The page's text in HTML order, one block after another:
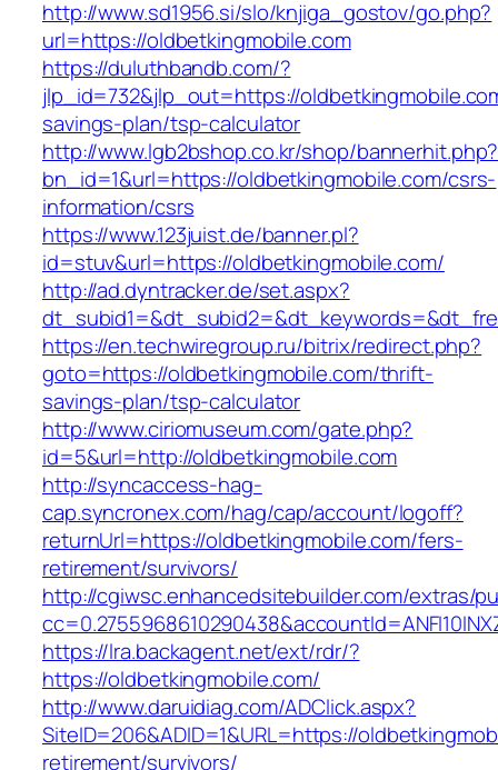
http://www.sd1956.si/slo/knjiga_gostov/go.php?
url=https://oldbetkingmobile.com
https://duluthbandb.com/?
jlp_id=732&jlp_out=https://
savings-plan/tsp-calculator
http://www.lgb2bshop.co.kr/shop/bannerhit.php?
bn_id=1&url=https://oldbetkingmobile.com/csrs-
information/csrs
https://www.123juist.de/banner.pl?
id=stuv&url=https://oldbetkingmobile.com/
http://ad.dyntracker.de/set.aspx?
https://en.techwiregroup.ru/bitrix/redirect.php?
goto=https://oldbetkingmobile.com/thrift-
savings-plan/tsp-calculator
http://www.ciriomuseum.com/gate.php?
id=5&url=http://oldbetkingmobile.com
http://syncaccess-hag-
cap.syncronex.com/hag/cap/account/logoff?
returnUrl=https://oldbetkingmobile.com/fers-
retirement/survivors/
http://cgiwsc.enhancedsitebuilder.com/extras/
https://lra.backagent.net/ext/rdr/?
https://oldbetkingmobile.com/
http://www.daruidiag.com/ADClick.aspx?
SiteID=206&ADID=1&URL=https://
retirement/survivors/